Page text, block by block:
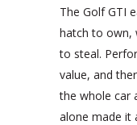
The Golf GTI
hatch to own,
to steal.
value, and
the whole car
alone made it